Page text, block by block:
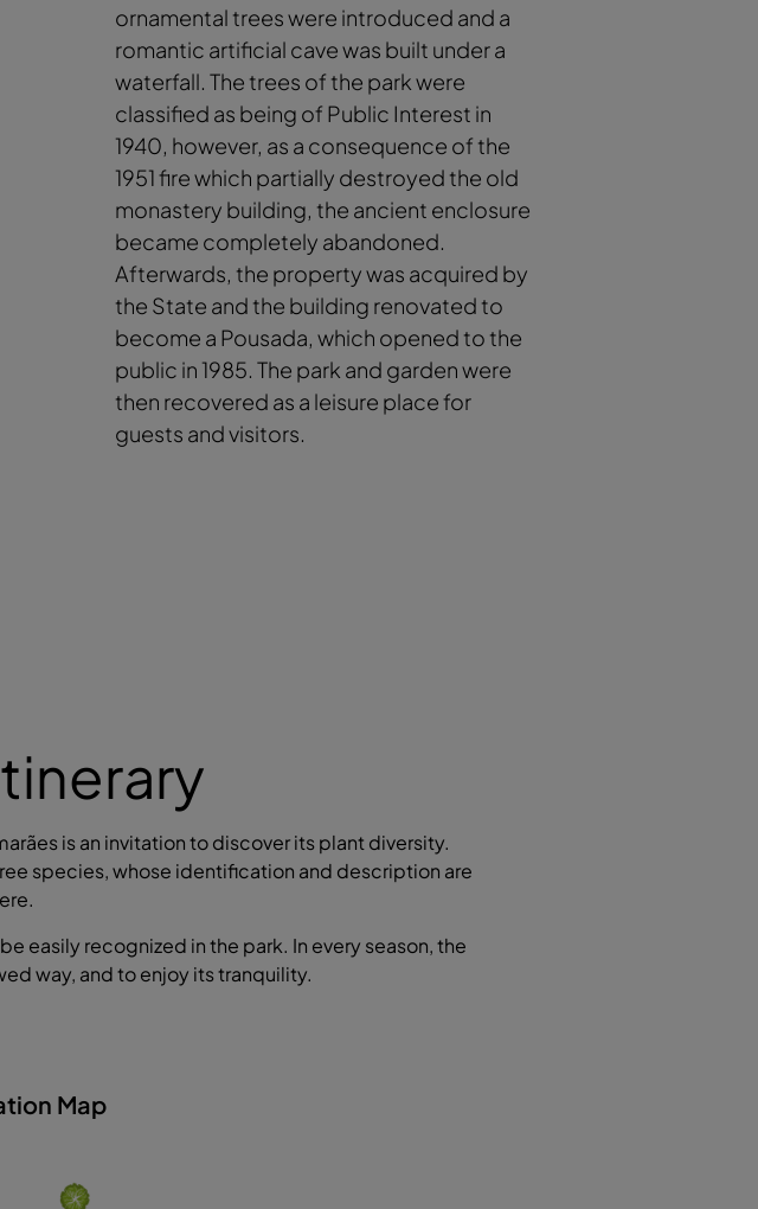
ornamental trees were introduced and a
romantic artificial cave was built under a
waterfall. The trees of the park were
classified as being of Public Interest in
1940, however, as a consequence of the
1951 fire which partially destroyed the old
monastery building, the ancient enclosure
became completely abandoned.
Afterwards, the property was acquired by
the State and the building renovated to
become a Pousada, which opened to the
public in 1985. The park and garden were
then recovered as a leisure place for
guests and visitors.
is an invitation to discover its plant diversity.
species, whose identification and description are
easily recognized in the park. In every season, the
way, and to enjoy its tranquility.
Map